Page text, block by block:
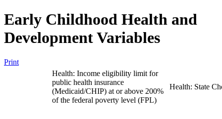
Early Childhood Health and
Development Variables
Print
Health: Income eligibility limit for
public health insurance
(Medicaid/CHIP) at or above 200%
of the federal poverty level (FPL)
Health: State